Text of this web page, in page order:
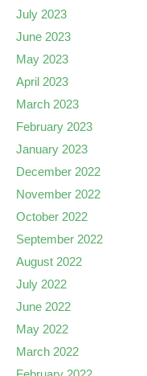
July 2023
June 2023
May 2023
April 2023
March 2023
February 2023
January 2023
December 2022
November 2022
October 2022
September 2022
August 2022
July 2022
June 2022
May 2022
March 2022